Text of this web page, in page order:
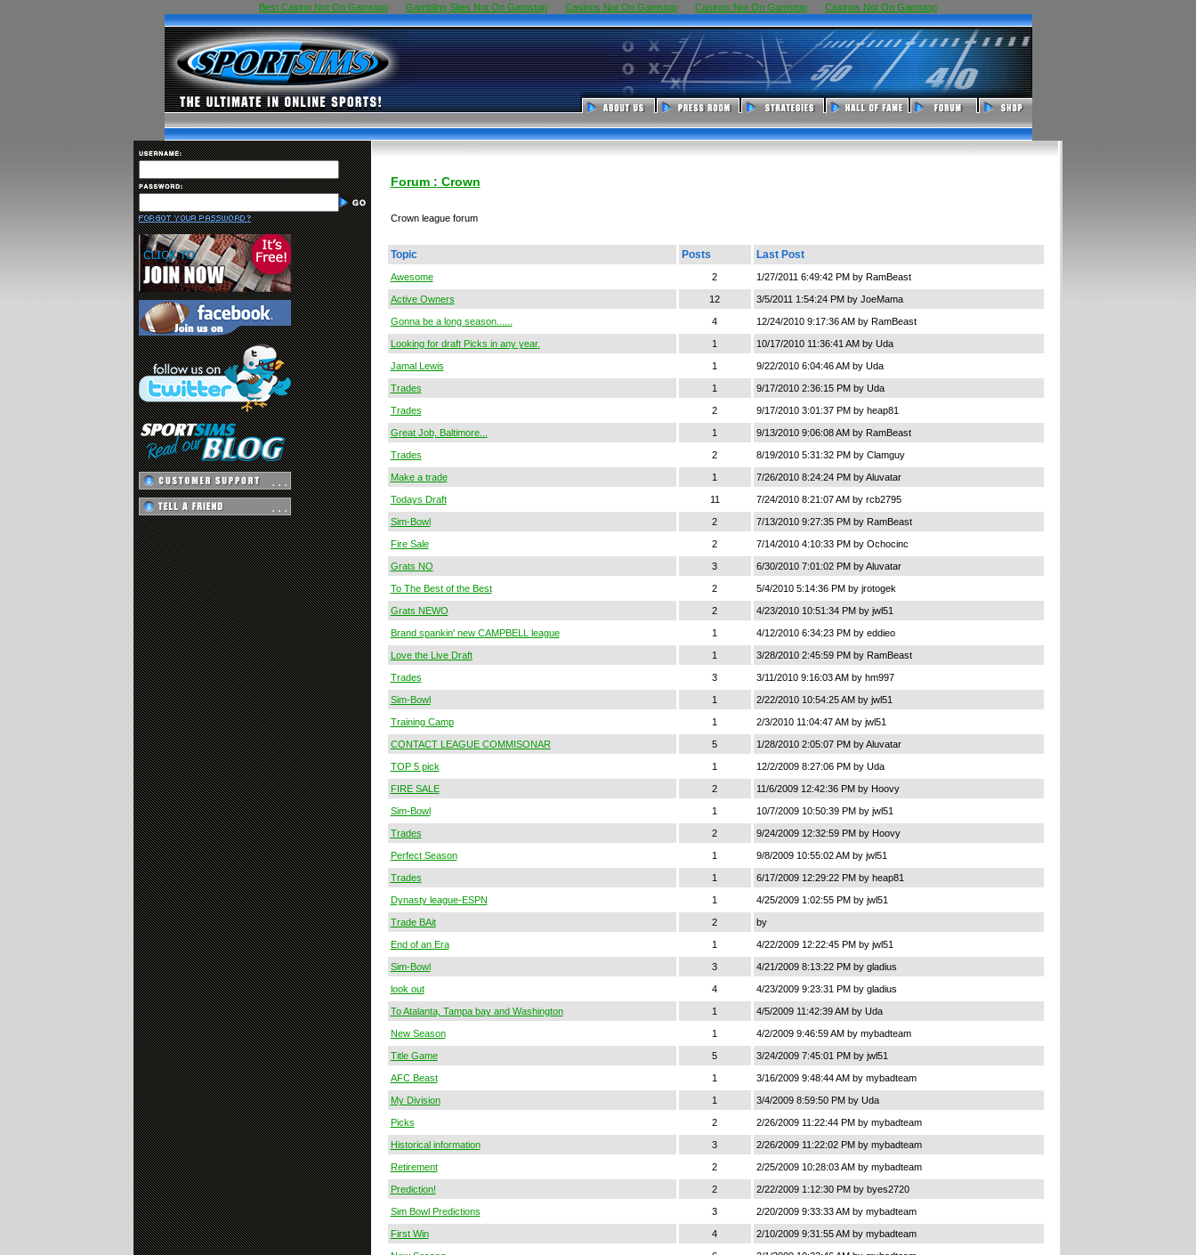
Best Casino Not On Gamstop Gambling Sites Not On Gamstop Casinos Not On Gamstop Casinos Not On Gamstop Casinos Not On Gamstop
Forum : Crown
Crown league forum
Topic Posts Last Post
Awesome 2 1/27/2011 6:49:42 PM by RamBeast
Active Owners 12 3/5/2011 1:54:24 PM by JoeMama
Gonna be a long season...... 4 12/24/2010 9:17:36 AM by RamBeast
Looking for draft Picks in any year. 1 10/17/2010 11:36:41 AM by Uda
Jamal Lewis 1 9/22/2010 6:04:46 AM by Uda
Trades 1 9/17/2010 2:36:15 PM by Uda
Trades 2 9/17/2010 3:01:37 PM by heap81
Great Job, Baltimore... 1 9/13/2010 9:06:08 AM by RamBeast
Trades 2 8/19/2010 5:31:32 PM by Clamguy
Make a trade 1 7/26/2010 8:24:24 PM by Aluvatar
Todays Draft 11 7/24/2010 8:21:07 AM by rcb2795
Sim-Bowl 2 7/13/2010 9:27:35 PM by RamBeast
Fire Sale 2 7/14/2010 4:10:33 PM by Ochocinc
Grats NO 3 6/30/2010 7:01:02 PM by Aluvatar
To The Best of the Best 2 5/4/2010 5:14:36 PM by jrotogek
Grats NEWO 2 4/23/2010 10:51:34 PM by jwl51
Brand spankin' new CAMPBELL league 1 4/12/2010 6:34:23 PM by eddieo
Love the Live Draft 1 3/28/2010 2:45:59 PM by RamBeast
Trades 3 3/11/2010 9:16:03 AM by hm997
Sim-Bowl 1 2/22/2010 10:54:25 AM by jwl51
Training Camp 1 2/3/2010 11:04:47 AM by jwl51
CONTACT LEAGUE COMMISONAR 5 1/28/2010 2:05:07 PM by Aluvatar
TOP 5 pick 1 12/2/2009 8:27:06 PM by Uda
FIRE SALE 2 11/6/2009 12:42:36 PM by Hoovy
Sim-Bowl 1 10/7/2009 10:50:39 PM by jwl51
Trades 2 9/24/2009 12:32:59 PM by Hoovy
Perfect Season 1 9/8/2009 10:55:02 AM by jwl51
Trades 1 6/17/2009 12:29:22 PM by heap81
Dynasty league-ESPN 1 4/25/2009 1:02:55 PM by jwl51
Trade BAit 2 by
End of an Era 1 4/22/2009 12:22:45 PM by jwl51
Sim-Bowl 3 4/21/2009 8:13:22 PM by gladius
look out 4 4/23/2009 9:23:31 PM by gladius
To Atalanta, Tampa bay and Washington 1 4/5/2009 11:42:39 AM by Uda
New Season 1 4/2/2009 9:46:59 AM by mybadteam
Title Game 5 3/24/2009 7:45:01 PM by jwl51
AFC Beast 1 3/16/2009 9:48:44 AM by mybadteam
My Division 1 3/4/2009 8:59:50 PM by Uda
Picks 2 2/26/2009 11:22:44 PM by mybadteam
Historical information 3 2/26/2009 11:22:02 PM by mybadteam
Retirement 2 2/25/2009 10:28:03 AM by mybadteam
Prediction! 2 2/22/2009 1:12:30 PM by byes2720
Sim Bowl Predictions 3 2/20/2009 9:33:33 AM by mybadteam
First Win 4 2/10/2009 9:31:55 AM by mybadteam